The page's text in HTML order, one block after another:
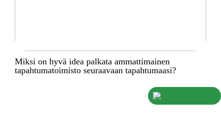
Miksi on hyvä idea palkata ammattimainen
tapahtumatoimisto seuraavaan tapahtumaasi?